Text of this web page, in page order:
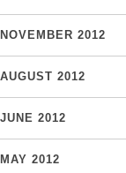
NOVEMBER 2012
AUGUST 2012
JUNE 2012
MAY 2012